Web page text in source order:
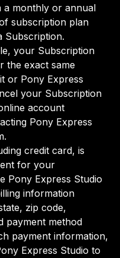
a monthly or annual
subscription plan
Subscription.
your Subscription
the exact same
or Pony Express
your Subscription
account
Pony Express
credit card, is
for your
Pony Express Studio
information
zip code,
payment method
payment information,
Express Studio to